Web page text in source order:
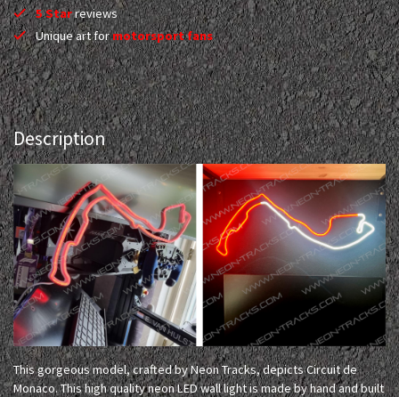
5 Starreviews
Unique art formotorsport fans
Description
This gorgeous model, crafted by Neon Tracks, depicts Circuit de
Monaco. This high quality neon LED wall light is made by hand and built